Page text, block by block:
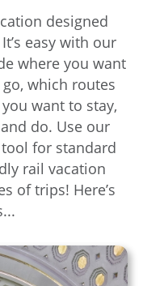
designed
easy with our
where you want
which routes
want to stay,
do. Use our
for standard
rail vacation
of trips! Here’s